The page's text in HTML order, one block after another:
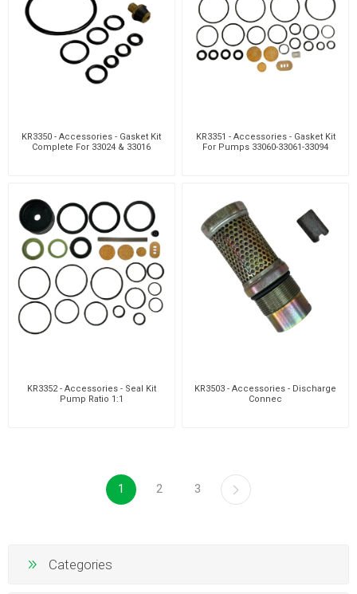
KR3350 - Accessories - Gasket Kit
Complete For 33024 & 33016
KR3351 - Accessories - Gasket Kit
For Pumps 33060-33061-33094
KR3352 - Accessories - Seal Kit
Pump Ratio 1:1
KR3503 - Accessories - Discharge
Connec
1 2 3
Categories